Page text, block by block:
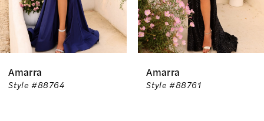
5
6
7
Amarra
Style #88764
Amarra
Style #88761